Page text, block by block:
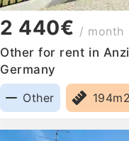
2 440€ / month
Other for rent in
Germany
Other
194m2